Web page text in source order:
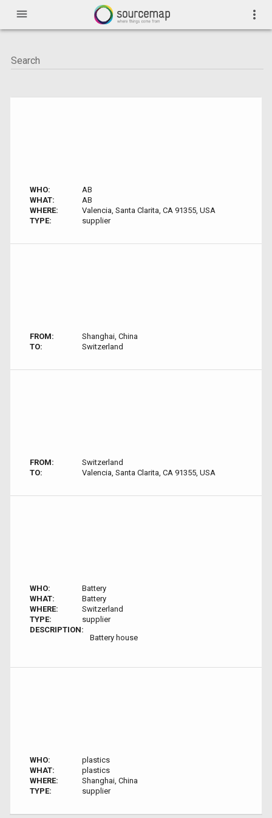
menu more_vert
WHO:
AB
WHAT:
AB
WHERE:
Valencia, Santa Clarita, CA 91355, USA
TYPE:
supplier
FROM:
Shanghai, China
TO:
Switzerland
FROM:
Switzerland
TO:
Valencia, Santa Clarita, CA 91355, USA
WHO:
Battery
WHAT:
Battery
WHERE:
Switzerland
TYPE:
supplier
DESCRIPTION:
Battery house
WHO:
plastics
WHAT:
plastics
WHERE:
Shanghai, China
TYPE:
supplier